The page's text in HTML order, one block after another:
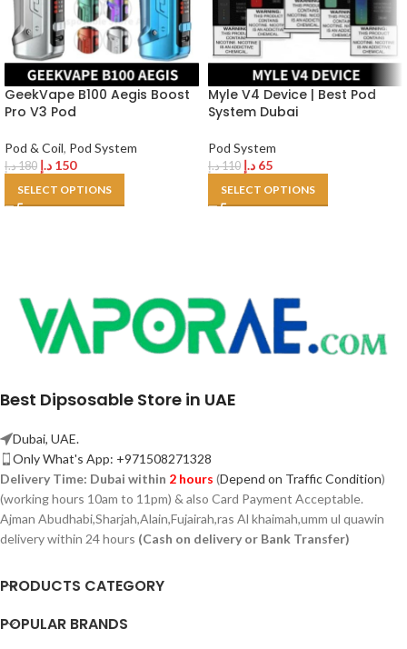
GeekVape B100 Aegis Boost
Pro V3 Pod
Pod & Coil, Pod System
180د.إ 150 د.إ
SELECT OPTIONS
Myle V4 Device | Best Pod
System Dubai
Pod System
110د.إ 65 د.إ
SELECT OPTIONS
Best Dipsosable Store in UAE
Dubai, UAE.
Only What's App: +971508271328
Delivery Time: Dubai within 2 hours (Depend on Traffic Condition)
(working hours 10am to 11pm) & also Card Payment Acceptable.
Ajman Abudhabi,Sharjah,Alain,Fujairah,ras Al khaimah,umm ul quawin
delivery within 24 hours (Cash on delivery or Bank Transfer)
PRODUCTS CATEGORY
POPULAR BRANDS